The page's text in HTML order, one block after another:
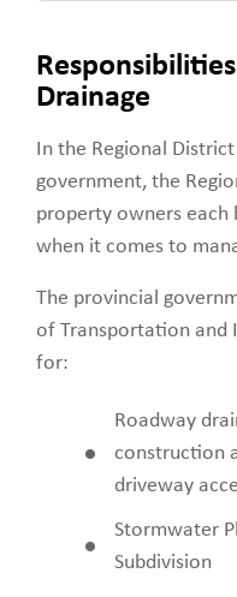
Drainage
In the Regional
government, the
property owners each
when it comes to
The provincial
of Transportation and
for:
Roadway
construction
driveway
Stormwater
Subdivision